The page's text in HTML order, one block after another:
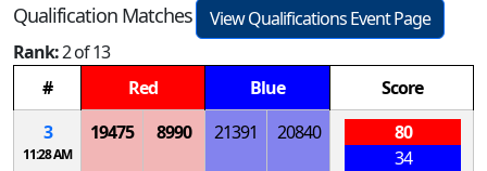
Qualification Matches
View Qualifications Event Page
Rank:2 of 13
#
Red Blue
Score
3
11:28 AM
19475 8990 21391 20840
80
34